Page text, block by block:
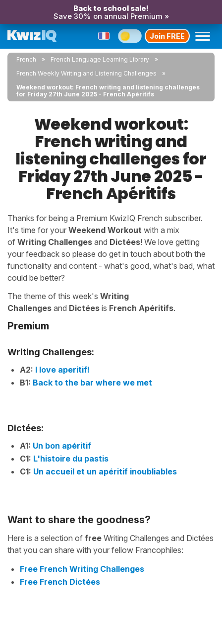
Back to school sale!
Save 30% on annual Premium »
Join FREE
French
French Language Learning Library
French Weekly Writing and Listening Challenges
Weekend workout: French writing and listening challenges
for Friday 27th June 2025 - French Apéritifs
Weekend workout:
French writing and
listening challenges for
Friday 27th June 2025 -
French Apéritifs
Thanks for being a Premium KwizIQ French subscriber.
It's time for your Weekend Workout with a mix
of Writing Challenges and Dictées! We love getting
your feedback so please do get in touch about both the
functionality and content - what's good, what's bad, what
could be better?
The theme of this week's Writing
Challenges and Dictées is French Apéritifs.
Premium
Writing Challenges:
A2: I love aperitif!
B1: Back to the bar where we met
Dictées:
A1: Un bon apéritif
C1: L'histoire du pastis
C1: Un accueil et un apéritif inoubliables
Want to share the goodness?
Here is a selection of free Writing Challenges and Dictées
that you can share with your fellow Francophiles:
Free French Writing Challenges
Free French Dictées